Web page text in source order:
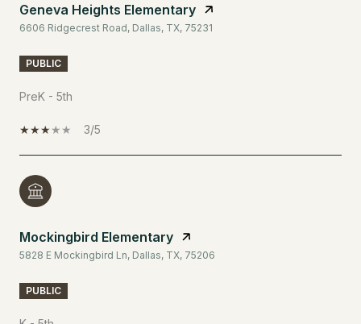
Geneva Heights Elementary
6606 Ridgecrest Road, Dallas, TX, 75231
PUBLIC
PreK - 5th
3/5
Mockingbird Elementary
5828 E Mockingbird Ln, Dallas, TX, 75206
PUBLIC